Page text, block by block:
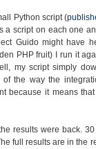
Python script (
a script on each one
Guido might have
PHP fruit) I run it
my script simply
of the way the
because it means
results were back.
full results are in the